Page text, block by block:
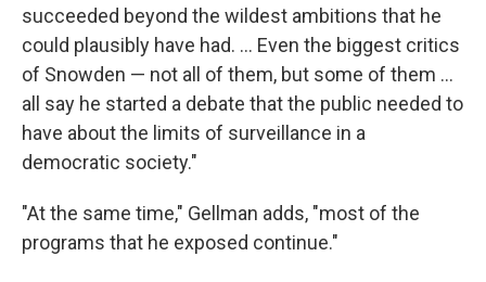
succeeded beyond the wildest ambitions that he
could plausibly have had. ... Even the biggest critics
of Snowden — not all of them, but some of them ...
all say he started a debate that the public needed to
have about the limits of surveillance in a
democratic society."
"At the same time," Gellman adds, "most of the
programs that he exposed continue."